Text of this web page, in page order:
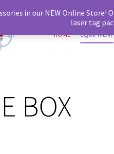
HOME EQUIPMENT
BOX
in our NEW Online
laser tag